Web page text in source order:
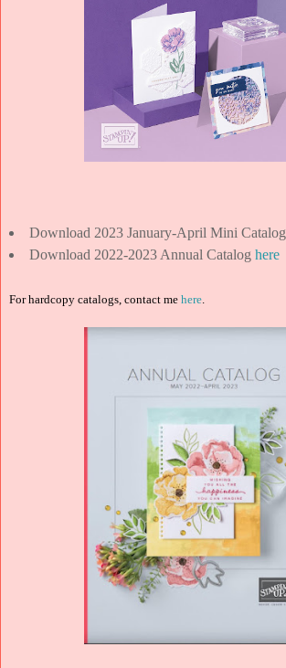
Download 2023 January-April Mini Catalog
Download 2022-2023 Annual Catalog here
For hardcopy catalogs, contact me here.